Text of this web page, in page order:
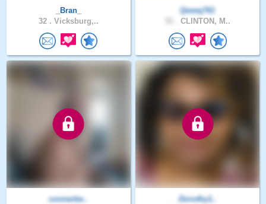
_Bran_
32 . Vicksburg,..
Qwwq761
CLINTON, M..
connerbe..
Dorothy1..